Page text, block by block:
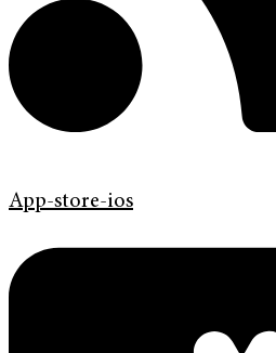
App-store-ios